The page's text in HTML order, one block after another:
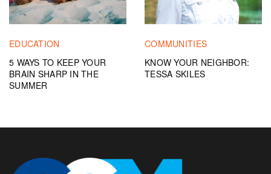
EDUCATION
5 WAYS TO KEEP YOUR
BRAIN SHARP IN THE
SUMMER
COMMUNITIES
KNOW YOUR NEIGHBOR:
TESSA SKILES